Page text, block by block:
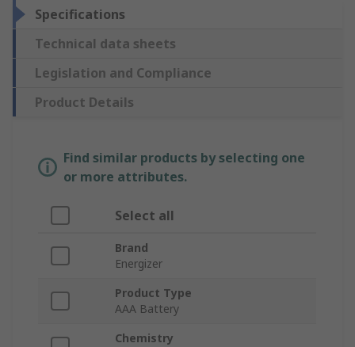
Specifications
Technical data sheets
Legislation and Compliance
Product Details
Find similar products by selecting one
or more attributes.
Select all
Brand
Energizer
Product Type
AAA Battery
Chemistry